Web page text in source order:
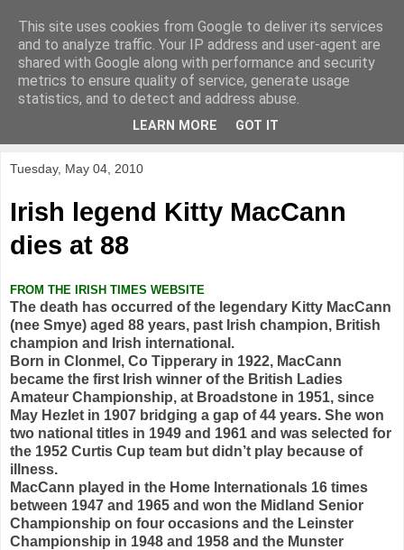
KirkwoodGolf
Putting female golf first
Tuesday, May 04, 2010
Irish legend Kitty MacCann
dies at 88
FROM THE IRISH TIMES WEBSITE
The death has occurred of the legendary Kitty MacCann
(nee Smye) aged 88 years, past Irish champion, British
champion and Irish international.
Born in Clonmel, Co Tipperary in 1922, MacCann
became the first Irish winner of the British Ladies
Amateur Championship, at Broadstone in 1951, since
May Hezlet in 1907 bridging a gap of 44 years. She won
two national titles in 1949 and 1961 and was selected for
the 1952 Curtis Cup team but didn’t play because of
illness.
MacCann played in the Home Internationals 16 times
between 1947 and 1965 and won the Midland Senior
Championship on four occasions and the Leinster
Championship in 1948 and 1958 and the Munster
This site uses cookies from Google to deliver its services
and to analyze traffic. Your IP address and user-agent are
shared with Google along with performance and security
metrics to ensure quality of service, generate usage
statistics, and to detect and address abuse.
LEARN MORE GOT IT